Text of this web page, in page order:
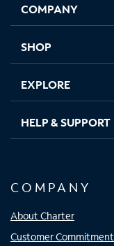
new
in
new
in
new new
COMPANY
SHOP
EXPLORE
HELP & SUPPORT
COMPANY
About Charter
Customer Commitment